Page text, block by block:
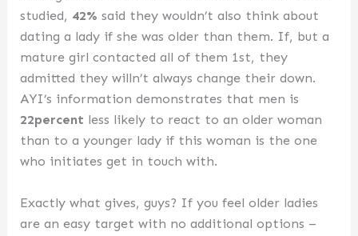
studied, 42% said they wouldn’t also think about
dating a lady if she was older than them. If, but a
mature girl contacted all of them 1st, they
admitted they willn’t always change their down.
AYI’s information demonstrates that men is
22percent less likely to react to an older woman
than to a younger lady if this woman is the one
who initiates get in touch with.
Exactly what gives, guys? If you feel older ladies
are an easy target with no additional options –